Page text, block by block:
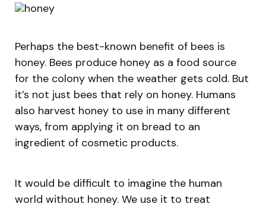
Perhaps the best-known benefit of bees is
honey. Bees produce honey as a food source
for the colony when the weather gets cold. But
it’s not just bees that rely on honey. Humans
also harvest honey to use in many different
ways, from applying it on bread to an
ingredient of cosmetic products.
It would be difficult to imagine the human
world without honey. We use it to treat